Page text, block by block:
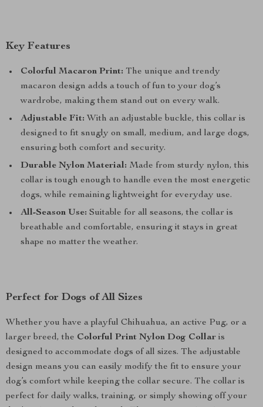
Key Features
Colorful Macaron Print: The unique and trendy
macaron design adds a touch of fun to your dog’s
wardrobe, making them stand out on every walk.
Adjustable Fit: With an adjustable buckle, this collar is
designed to fit snugly on small, medium, and large dogs,
ensuring both comfort and security.
Durable Nylon Material: Made from sturdy nylon, this
collar is tough enough to handle even the most energetic
dogs, while remaining lightweight for everyday use.
All-Season Use: Suitable for all seasons, the collar is
breathable and comfortable, ensuring it stays in great
shape no matter the weather.
Perfect for Dogs of All Sizes
Whether you have a playful Chihuahua, an active Pug, or a
larger breed, the Colorful Print Nylon Dog Collar is
designed to accommodate dogs of all sizes. The adjustable
design means you can easily modify the fit to ensure your
dog’s comfort while keeping the collar secure. The collar is
perfect for daily walks, training, or simply showing off your